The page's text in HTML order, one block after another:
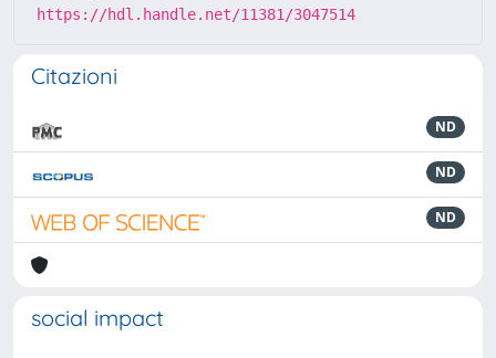
https://hdl.handle.net/11381/3047514
Citazioni
ND
ND
ND
social impact